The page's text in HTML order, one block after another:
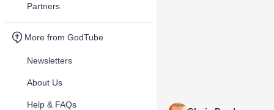
Partners
More from GodTube
Newsletters
About Us
Help & FAQs